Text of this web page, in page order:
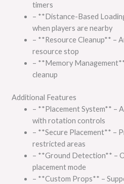
timers
– **Distance-Based
when players are nearby
– **Resource Cleanup** –
resource stop
– **Memory
cleanup
Additional Features
– **Placement System** –
with rotation controls
– **Secure Placement** –
restricted areas
– **Ground Detection** –
placement mode
– **Custom Props** –